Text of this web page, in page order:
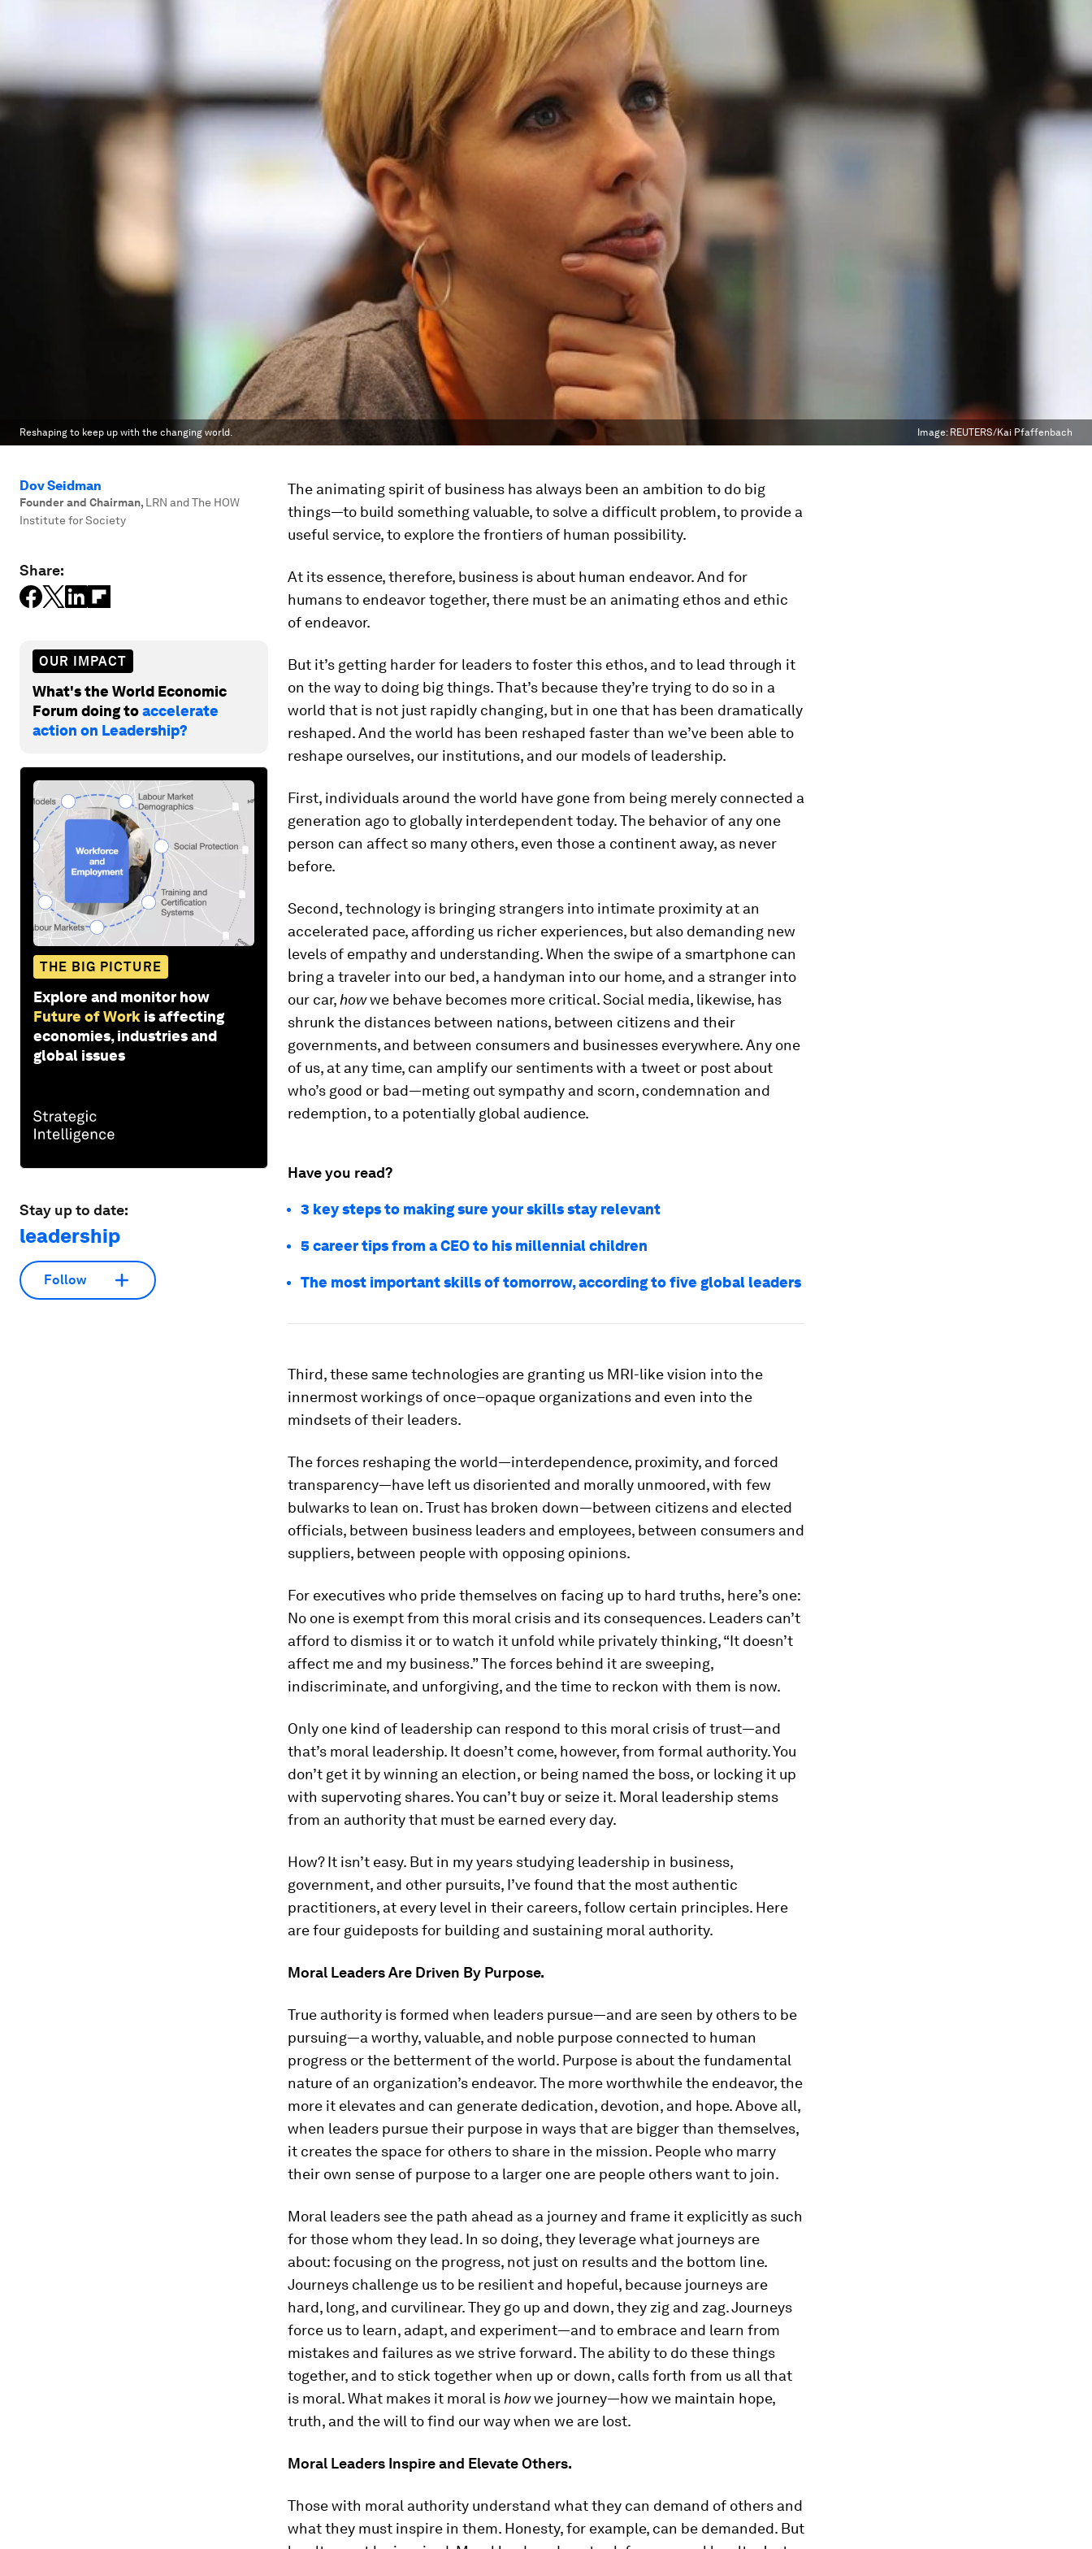
Reshaping to keep up with the changing world. Image: REUTERS/Kai Pfaffenbach
Dov Seidman
Founder and Chairman, LRN and The HOW
Institute for Society
Share:
OUR IMPACT
What's the World Economic
Forum doing toaccelerate
action on Leadership?
THE BIG PICTURE
Explore and monitor how
Future of Work is affecting
economies, industries and
global issues
Stay up to date:
leadership
Follow
The animating spirit of business has always been an ambition to do big
things—to build something valuable, to solve a difficult problem, to provide a
useful service, to explore the frontiers of human possibility.
At its essence, therefore, business is about human endeavor. And for
humans to endeavor together, there must be an animating ethos and ethic
of endeavor.
But it’s getting harder for leaders to foster this ethos, and to lead through it
on the way to doing big things. That’s because they’re trying to do so in a
world that is not just rapidly changing, but in one that has been dramatically
reshaped. And the world has been reshaped faster than we’ve been able to
reshape ourselves, our institutions, and our models of leadership.
First, individuals around the world have gone from being merely connected a
generation ago to globally interdependent today. The behavior of any one
person can affect so many others, even those a continent away, as never
before.
Second, technology is bringing strangers into intimate proximity at an
accelerated pace, affording us richer experiences, but also demanding new
levels of empathy and understanding. When the swipe of a smartphone can
bring a traveler into our bed, a handyman into our home, and a stranger into
our car, howwe behave becomes more critical. Social media, likewise, has
shrunk the distances between nations, between citizens and their
governments, and between consumers and businesses everywhere. Any one
of us, at any time, can amplify our sentiments with a tweet or post about
who’s good or bad—meting out sympathy and scorn, condemnation and
redemption, to a potentially global audience.
Have you read?
3 key steps to making sure your skills stay relevant
5 career tips from a CEO to his millennial children
The most important skills of tomorrow, according to five global leaders
Third, these same technologies are granting us MRI-like vision into the
innermost workings of once–opaque organizations and even into the
mindsets of their leaders.
The forces reshaping the world—interdependence, proximity, and forced
transparency—have left us disoriented and morally unmoored, with few
bulwarks to lean on. Trust has broken down—between citizens and elected
officials, between business leaders and employees, between consumers and
suppliers, between people with opposing opinions.
For executives who pride themselves on facing up to hard truths, here’s one:
No one is exempt from this moral crisis and its consequences. Leaders can’t
afford to dismiss it or to watch it unfold while privately thinking, “It doesn’t
affect me and my business.” The forces behind it are sweeping,
indiscriminate, and unforgiving, and the time to reckon with them is now.
Only one kind of leadership can respond to this moral crisis of trust—and
that’s moral leadership. It doesn’t come, however, from formal authority. You
don’t get it by winning an election, or being named the boss, or locking it up
with supervoting shares. You can’t buy or seize it. Moral leadership stems
from an authority that must be earned every day.
How? It isn’t easy. But in my years studying leadership in business,
government, and other pursuits, I’ve found that the most authentic
practitioners, at every level in their careers, follow certain principles. Here
are four guideposts for building and sustaining moral authority.
Moral Leaders Are Driven By Purpose.
True authority is formed when leaders pursue—and are seen by others to be
pursuing—a worthy, valuable, and noble purpose connected to human
progress or the betterment of the world. Purpose is about the fundamental
nature of an organization’s endeavor. The more worthwhile the endeavor, the
more it elevates and can generate dedication, devotion, and hope. Above all,
when leaders pursue their purpose in ways that are bigger than themselves,
it creates the space for others to share in the mission. People who marry
their own sense of purpose to a larger one are people others want to join.
Moral leaders see the path ahead as a journey and frame it explicitly as such
for those whom they lead. In so doing, they leverage what journeys are
about: focusing on the progress, not just on results and the bottom line.
Journeys challenge us to be resilient and hopeful, because journeys are
hard, long, and curvilinear. They go up and down, they zig and zag. Journeys
force us to learn, adapt, and experiment—and to embrace and learn from
mistakes and failures as we strive forward. The ability to do these things
together, and to stick together when up or down, calls forth from us all that
is moral. What makes it moral is howwe journey—how we maintain hope,
truth, and the will to find our way when we are lost.
Moral Leaders Inspire and Elevate Others.
Those with moral authority understand what they can demand of others and
what they must inspire in them. Honesty, for example, can be demanded. But